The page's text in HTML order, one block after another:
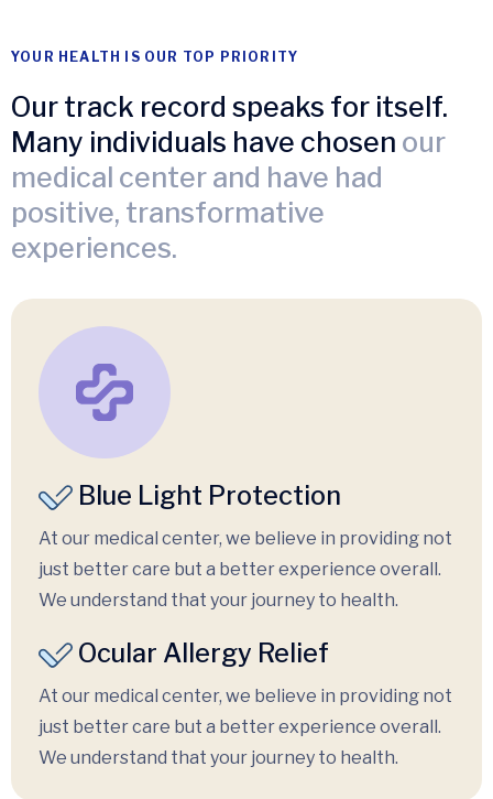
YOUR HEALTH IS OUR TOP PRIORITY
Our track record speaks for itself.
Many individuals have chosen our
medical center and have had
positive, transformative
experiences.
Blue Light Protection
At our medical center, we believe in providing not
just better care but a better experience overall.
We understand that your journey to health.
Ocular Allergy Relief
At our medical center, we believe in providing not
just better care but a better experience overall.
We understand that your journey to health.